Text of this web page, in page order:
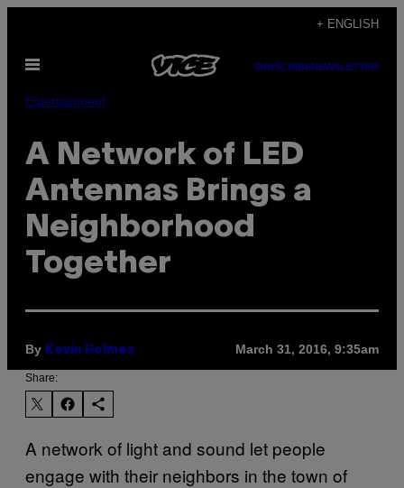
content
+ ENGLISH
Open
SUBSCRIBENEWSLETTER
Entertainment
A Network of LED
Antennas Brings a
Neighborhood
Together
By Kevin Holmes March 31, 2016, 9:35am
Share:
A network of light and sound let people
engage with their neighbors in the town of